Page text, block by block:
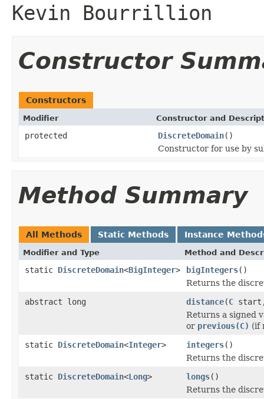
Kevin Bourrillion
Constructor
Constructors
Modifier Constructor and
protected DiscreteDomain()
Constructor for use by
Method Summary
All Methods Static Methods Instance
Modifier and Type Method and
static DiscreteDomain<BigInteger> bigIntegers()
Returns the
abstract long
distance(C
Returns a signed
or previous(C) (if
static DiscreteDomain<Integer> integers()
Returns the
static DiscreteDomain<Long> longs()
Returns the